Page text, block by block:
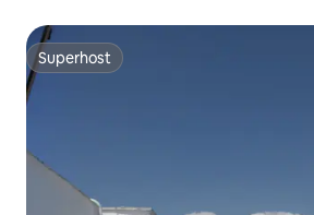
Superhost
Superhost